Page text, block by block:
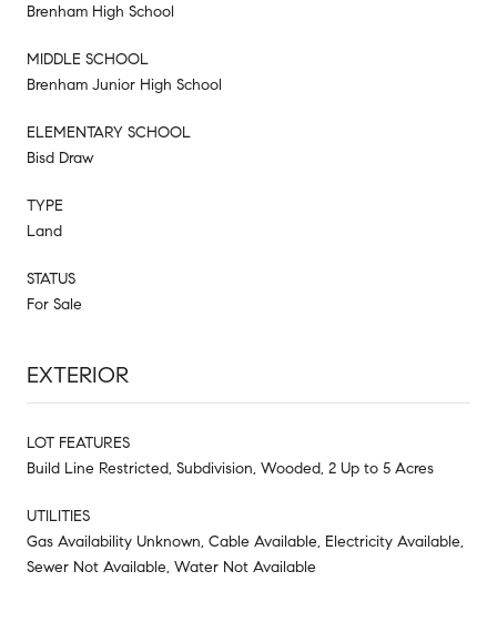
Brenham High School
MIDDLE SCHOOL
Brenham Junior High School
ELEMENTARY SCHOOL
Bisd Draw
TYPE
Land
STATUS
For Sale
EXTERIOR
LOT FEATURES
Build Line Restricted, Subdivision, Wooded, 2 Up to 5 Acres
UTILITIES
Gas Availability Unknown, Cable Available, Electricity Available,
Sewer Not Available, Water Not Available